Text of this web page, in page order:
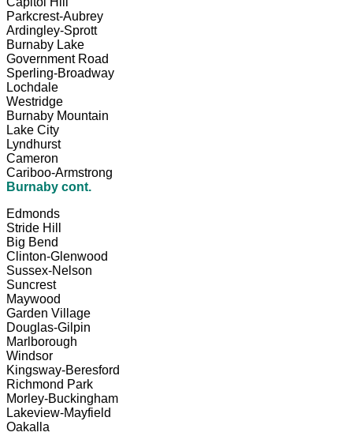
Parkcrest-Aubrey
Ardingley-Sprott
Burnaby Lake
Government Road
Sperling-Broadway
Lochdale
Westridge
Burnaby Mountain
Lake City
Lyndhurst
Cameron
Cariboo-Armstrong
Burnaby cont.
Edmonds
Stride Hill
Big Bend
Clinton-Glenwood
Sussex-Nelson
Suncrest
Maywood
Garden Village
Douglas-Gilpin
Marlborough
Windsor
Kingsway-Beresford
Richmond Park
Morley-Buckingham
Lakeview-Mayfield
Oakalla